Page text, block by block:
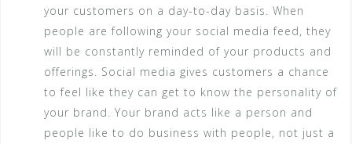
your customers on a day-to-day basis. When
people are following your social media feed, they
will be constantly reminded of your products and
offerings. Social media gives customers a chance
to feel like they can get to know the personality of
your brand. Your brand acts like a person and
people like to do business with people, not just a